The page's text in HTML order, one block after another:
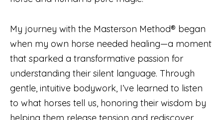
My journey with the Masterson Method® began
when my own horse needed healing—a moment
that sparked a transformative passion for
understanding their silent language. Through
gentle, intuitive bodywork, I’ve learned to listen
to what horses tell us, honoring their wisdom by